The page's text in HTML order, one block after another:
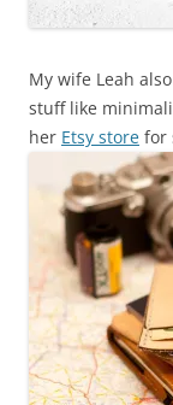
My wife Leah
stuff like
her Etsy store for